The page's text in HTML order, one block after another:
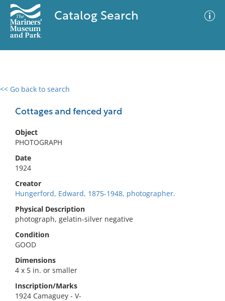
Catalog Search
<< Go back to search
Cottages and fenced yard
Object
PHOTOGRAPH
Date
1924
Creator
Hungerford, Edward, 1875-1948, photographer.
Physical Description
photograph, gelatin-silver negative
Condition
GOOD
Dimensions
4 x 5 in. or smaller
Inscription/Marks
1924 Camaguey - V-
0 results